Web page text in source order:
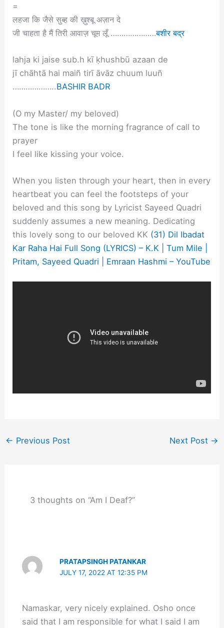
=
लहजा कि जैसे सुब्ह की ख़ुश्बू अज़ान दे
जी चाहता है मैं तिरी आवाज़ चूम लूँ …………………बशीर बद्र
lahja ki jaise sub.h kī ḳhushbū azaan de
jī chāhtā hai maiñ tirī āvāz chuum luuñ
………………..BASHIR BADR
(O my Master/ my beloved)
The tone is like the morning fragrance of call to
prayer
I feel like kissing your voice.
When you listen through your heart, then in every
heartbeat you can feel the footsteps of your
beloved and this song by Lyricist Sayeed Quadri
suddenly assumes a new meaning. Dedicating
this lovely song to our beloved KK (31) Dil Ibadat
Kar Raha Hai Full Song (LYRICS) – K.K | Tum Mile |
Pritam, Sayeed Quadri | Emraan Hashmi – YouTube
← Previous Post Next Post →
3 thoughts on “Am I Deaf?”
PRATAPSINGH PATANKAR
JULY 17, 2022 AT 12:35 PM
Namaskar, very nicely explained. Osho once
said that I am responsible for what I said I am